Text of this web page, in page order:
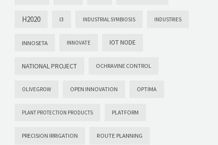
H2020 I3 INDUSTRIAL SYMBIOSIS INDUSTRIES
INNOSETA INNOVATE IOT NODE
NATIONAL PROJECT OCHRAVINE CONTROL
OLIVEGROW OPEN INNOVATION OPTIMA
PLANT PROTECTION PRODUCTS PLATFORM
PRECISION IRRIGATION ROUTE PLANNING